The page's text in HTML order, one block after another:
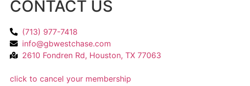
CONTACT US
(713) 977-7418
info@gbwestchase.com
2610 Fondren Rd, Houston, TX 77063
click to cancel your membership